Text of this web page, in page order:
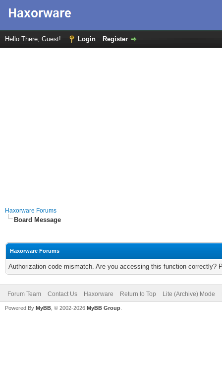
Hello There, Guest! Login Register
Haxorware Forums
Board Message
Haxorware Forums
Authorization code mismatch. Are you accessing this function correctly?
Forum Team Contact Us Haxorware Return to Top Lite (Archive) Mode
Powered By MyBB , © 2002-2026 MyBB Group